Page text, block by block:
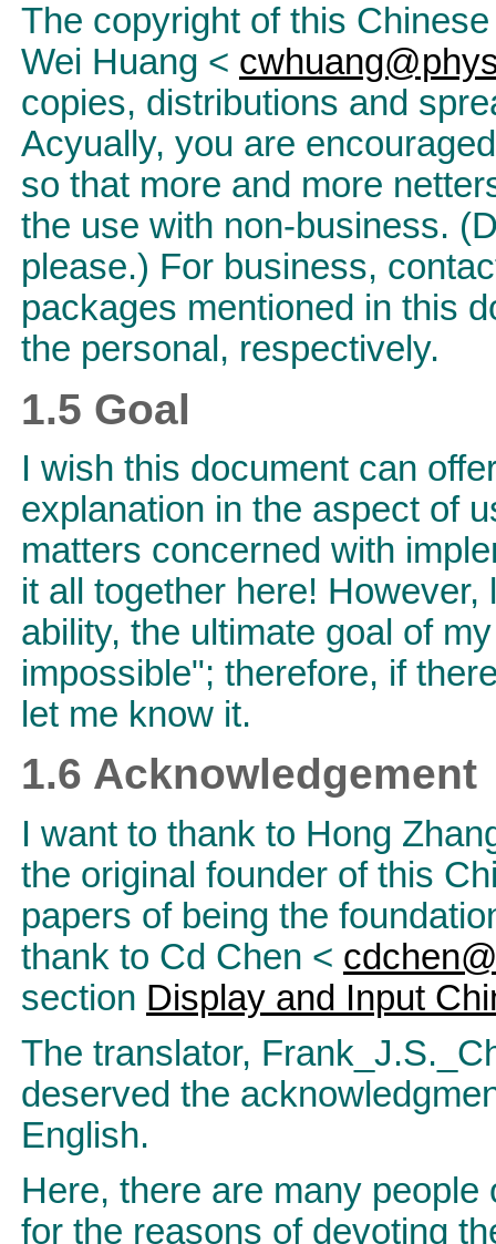
The copyright of this
Wei Huang <
copies, distributions and
Acyually, you are
so that more and more
the use with non-business.
please.) For business,
packages mentioned in this
the personal, respectively.
1.5 Goal
I wish this document can
explanation in the aspect of
matters concerned with
it all together here!
ability, the ultimate goal of
impossible"; therefore, if
let me know it.
1.6 Acknowledgement
I want to thank to Hong
the original founder of this
papers of being the
thank to Cd Chen <
section Display and Input
The translator,
deserved the
English.
Here, there are many
for the reasons of devoting